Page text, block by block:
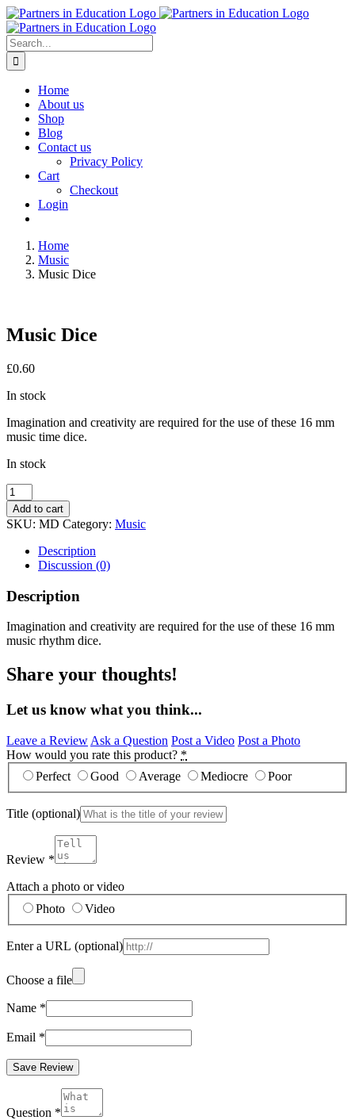
Skip
to
content
Search
for:
Home
About us
Shop
Blog
Contact us
Privacy Policy
Cart
Checkout
Login
Home
Music
Music Dice
Music Dice
£0.60
In stock
Imagination and creativity are required for the use of these 16 mm
music time dice.
In stock
Music
Dice
quantity
Add to cart
SKU: MD Category: Music
Description
Discussion (0)
Description
Imagination and creativity are required for the use of these 16 mm
music rhythm dice.
Share your thoughts!
Let us know what you think...
Leave a Review Ask a Question Post a Video Post a Photo
How would you rate this product? *
Perfect
Good Average Mediocre Poor
Title (optional)
Review *
Attach a photo or video
Photo
Video
Enter a URL (optional)
Choose a file
Name *
Email *
Save Review
Question *